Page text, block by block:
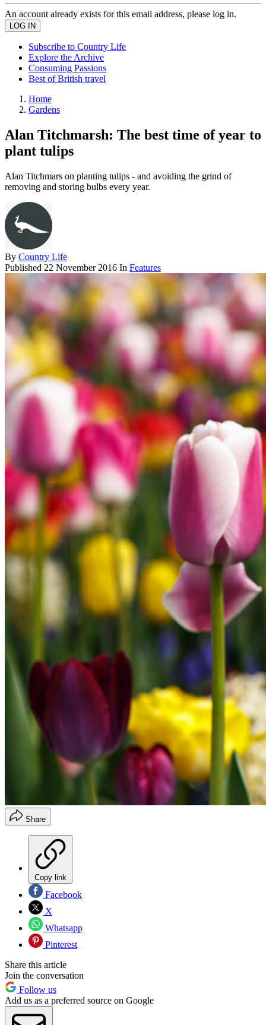
An account already exists for this email address, please log in.
Subscribe to Country Life
Explore the Archive
Consuming Passions
Best of British travel
Home
Gardens
Alan Titchmarsh: The best time of year to
plant tulips
Alan Titchmars on planting tulips - and avoiding the grind of
removing and storing bulbs every year.
By Country Life
Published 22 November 2016 In Features
Share
Copy link
Facebook
X
Whatsapp
Pinterest
Share this article
Join the conversation
Follow us
Add us as a preferred source on Google